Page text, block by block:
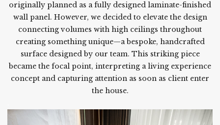
originally planned as a fully designed laminate-finished
wall panel. However, we decided to elevate the design
connecting volumes with high ceilings throughout
creating something unique—a bespoke, handcrafted
surface designed by our team. This striking piece
became the focal point, interpreting a living experience
concept and capturing attention as soon as client enter
the house.